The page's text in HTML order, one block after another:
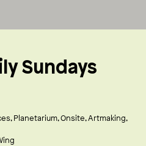
Sundays
Planetarium Onsite Artmaking